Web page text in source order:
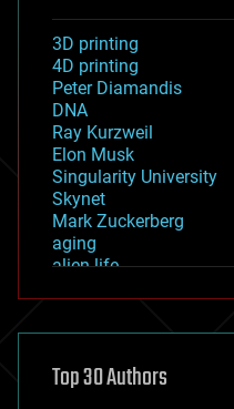
3D printing
4D printing
Peter Diamandis
DNA
Ray Kurzweil
Elon Musk
Singularity University
Skynet
Mark Zuckerberg
aging
alien life
asteroid/comet
augmented reality
Top 30 Authors